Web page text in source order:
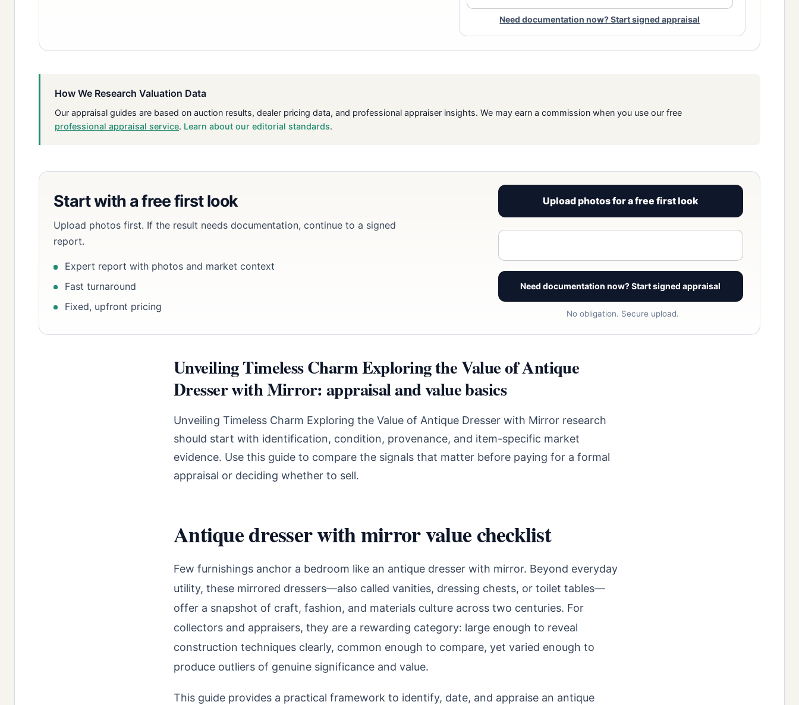
Need documentation now? Start signed appraisal
How We Research Valuation Data
Our appraisal guides are based on auction results, dealer pricing data, and professional appraiser insights. We may earn a commission when you use our free
professional appraisal service. Learn about our editorial standards.
Start with a free first look
Upload photos first. If the result needs documentation, continue to a signed
report.
Expert report with photos and market context
Fast turnaround
Fixed, upfront pricing
Upload photos for a free first look
Need documentation now? Start signed appraisal
No obligation. Secure upload.
Unveiling Timeless Charm Exploring the Value of Antique
Dresser with Mirror: appraisal and value basics
Unveiling Timeless Charm Exploring the Value of Antique Dresser with Mirror research
should start with identification, condition, provenance, and item-specific market
evidence. Use this guide to compare the signals that matter before paying for a formal
appraisal or deciding whether to sell.
Antique dresser with mirror value checklist
Few furnishings anchor a bedroom like an antique dresser with mirror. Beyond everyday
utility, these mirrored dressers—also called vanities, dressing chests, or toilet tables—
offer a snapshot of craft, fashion, and materials culture across two centuries. For
collectors and appraisers, they are a rewarding category: large enough to reveal
construction techniques clearly, common enough to compare, yet varied enough to
produce outliers of genuine significance and value.
This guide provides a practical framework to identify, date, and appraise an antique